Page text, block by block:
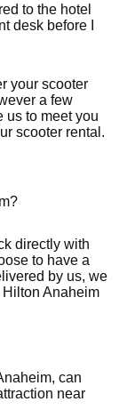
to the hotel
desk before I
yourscooter
a few
us to meet you
scooter rental .
directly with
to have a
by us, we
Anaheim
can
near